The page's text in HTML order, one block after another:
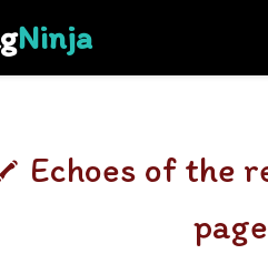
Ninja
Echoes of the
page